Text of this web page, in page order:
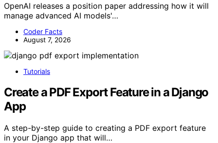
OpenAI releases a position paper addressing how it will
manage advanced AI models'…
Coder Facts
August 7, 2026
Tutorials
Create a PDF Export Feature in a Django
App
A step-by-step guide to creating a PDF export feature
in your Django app that will…